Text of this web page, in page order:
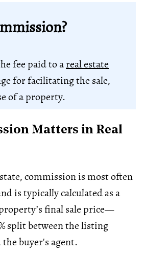
fee paid to areal estate
for facilitating the sale,
of a property.
Matters in Real
commission is most often
is typically calculated as a
final sale price—
split between the listing
the buyer's agent.